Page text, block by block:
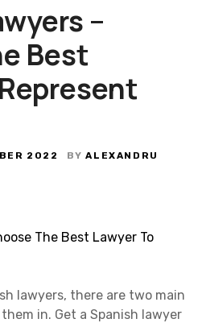
–
Best
2022 BY ALEXANDRU
lawyers, there are two main
in. Get a Spanish lawyer